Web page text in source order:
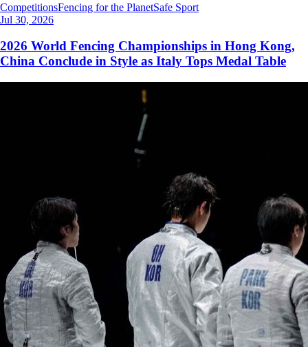
CompetitionsFencing for the PlanetSafe Sport
Jul 30, 2026
2026 World Fencing Championships in Hong Kong,
China Conclude in Style as Italy Tops Medal Table